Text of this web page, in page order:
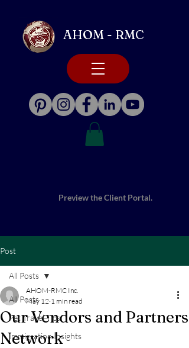
AHOM - RMC
Preview the Client Portal.
Post
All Posts
Pet Travel Tips
Immigration Insights
All Posts
Our Vendors and Partners
Network
AHOM-RMC Inc.
May 12 1 min read